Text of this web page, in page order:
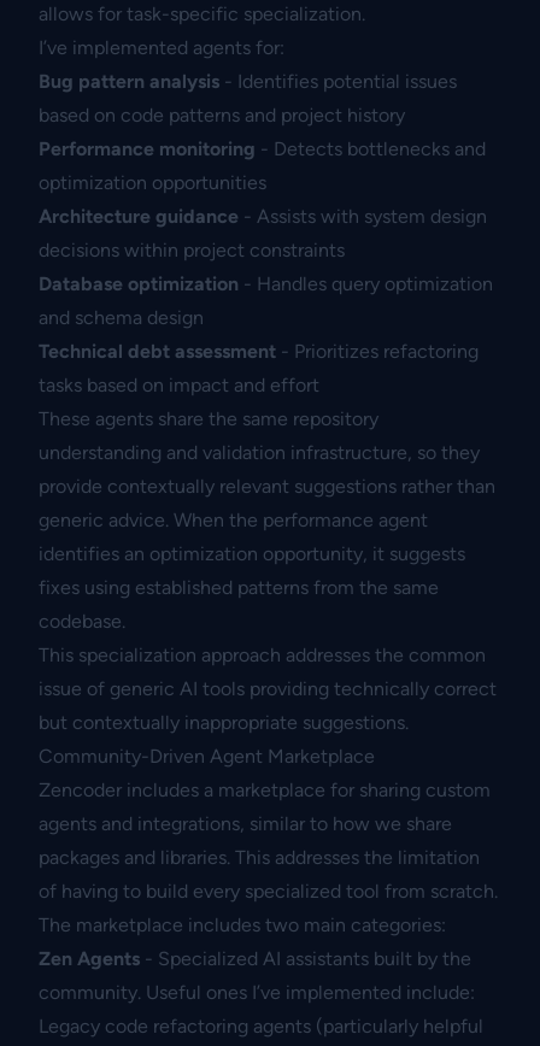
allows for task-specific specialization.
I’ve implemented agents for:
Bug pattern analysis - Identifies potential issues
based on code patterns and project history
Performance monitoring - Detects bottlenecks and
optimization opportunities
Architecture guidance - Assists with system design
decisions within project constraints
Database optimization - Handles query optimization
and schema design
Technical debt assessment - Prioritizes refactoring
tasks based on impact and effort
These agents share the same repository
understanding and validation infrastructure, so they
provide contextually relevant suggestions rather than
generic advice. When the performance agent
identifies an optimization opportunity, it suggests
fixes using established patterns from the same
codebase.
This specialization approach addresses the common
issue of generic AI tools providing technically correct
but contextually inappropriate suggestions.
Community-Driven Agent Marketplace
Zencoder includes a marketplace for sharing custom
agents and integrations, similar to how we share
packages and libraries. This addresses the limitation
of having to build every specialized tool from scratch.
The marketplace includes two main categories:
Zen Agents - Specialized AI assistants built by the
community. Useful ones I’ve implemented include:
Legacy code refactoring agents (particularly helpful